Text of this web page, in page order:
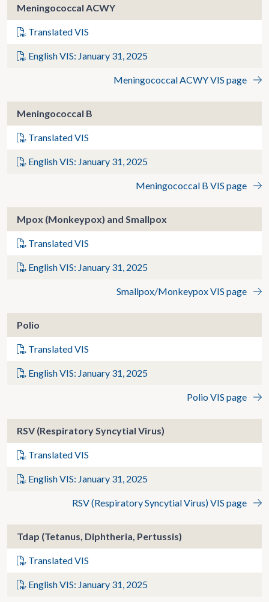
Meningococcal ACWY
Translated VIS
English VIS: January 31, 2025
Meningococcal ACWY VIS page
Meningococcal B
Translated VIS
English VIS: January 31, 2025
Meningococcal B VIS page
Mpox (Monkeypox) and Smallpox
Translated VIS
English VIS: January 31, 2025
Smallpox/Monkeypox VIS page
Polio
Translated VIS
English VIS: January 31, 2025
Polio VIS page
RSV (Respiratory Syncytial Virus)
Translated VIS
English VIS: January 31, 2025
RSV (Respiratory Syncytial Virus) VIS page
Tdap (Tetanus, Diphtheria, Pertussis)
Translated VIS
English VIS: January 31, 2025